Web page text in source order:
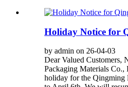
Holiday Notice for
by admin on 26-04-03
Dear Valued Customers,
Packaging Materials
holiday for the